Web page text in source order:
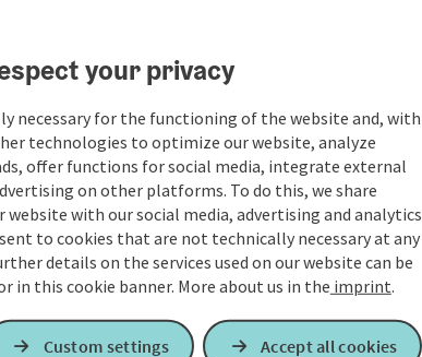
your privacy
necessary for the functioning of the website and, with
technologies to optimize our website, analyze
offer functions for social media, integrate external
on other platforms. To do this, we share
with our social media, advertising and analytics
to cookies that are not technically necessary at any
details on the services used on our website can be
in this cookie banner. More about us in the imprint.
Custom settings Accept all cookies